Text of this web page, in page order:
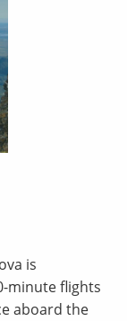
is
minute flights
aboard the